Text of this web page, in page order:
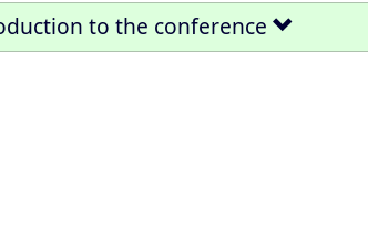
to the conference